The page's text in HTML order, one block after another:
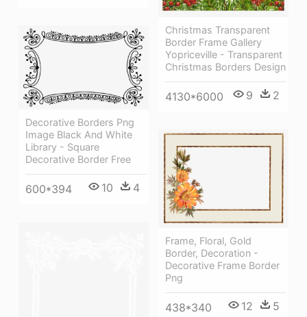
Christmas Transparent
Border Frame Gallery
Yopriceville - Transparent
Christmas Borders Design
4130*6000 9 2
Decorative Borders Png
Image Black And White
Library - Square
Decorative Border Free
600*394 10 4
Frame, Floral, Gold
Border, Decoration -
Decorative Frame Border
Png
438*340 12 5